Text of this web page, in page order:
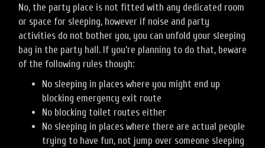
No, the party place is not fitted with any dedicated room
or space for sleeping, however if noise and party
activities do not bother you, you can unfold your sleeping
bag in the party hall. If you’re planning to do that, beware
of the following rules though:
No sleeping in places where you might end up
blocking emergency exit route
No blocking toilet routes either
No sleeping in places where there are actual people
trying to have fun, not jump over someone sleeping